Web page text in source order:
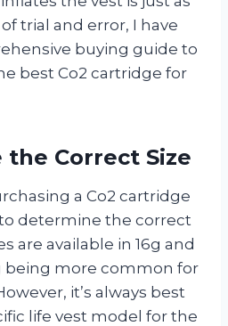
trial and error, I have
buying guide to
best Co2 cartridge for
the Correct Size
a Co2 cartridge
determine the correct
are available in 16g and
being more common for
it’s always best
life vest model for the